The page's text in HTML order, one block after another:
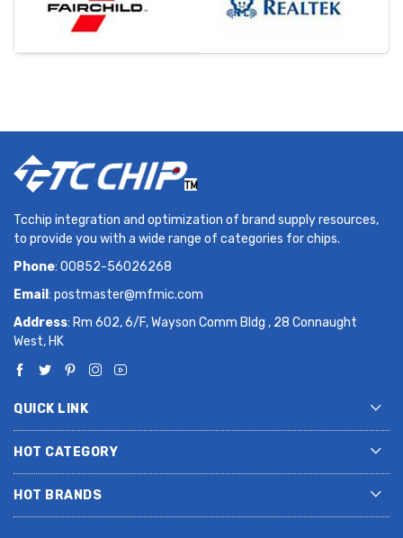
Tcchip integration and optimization of brand supply resources,
to provide you with a wide range of categories for chips.
Phone: 00852-56026268
Email : postmaster@mfmic.com
Address: Rm 602, 6/F, Wayson Comm Bldg , 28 Connaught
West, HK
QUICK LINK
HOT CATEGORY
HOT BRANDS